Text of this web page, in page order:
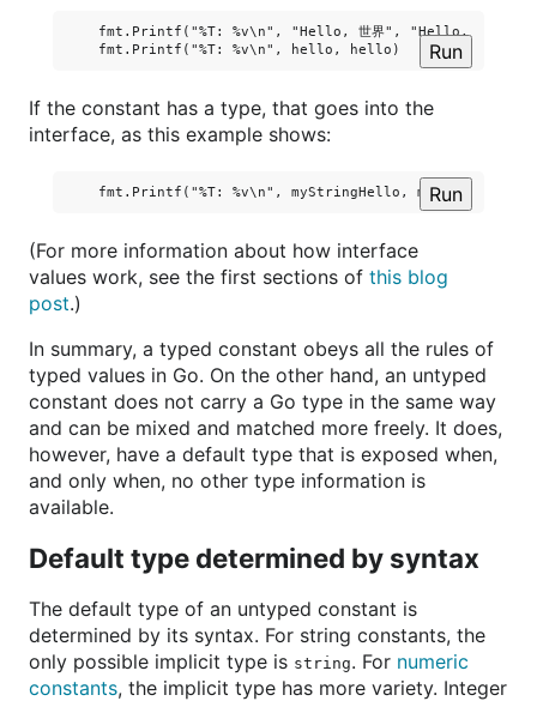
    fmt.Printf("%T: %v\n", "Hello, 世界", "Hello, 世界")
Run
If the constant has a type, that goes into the
interface, as this example shows:
Run
(For more information about how interface
values work, see the first sections of this blog
post.)
In summary, a typed constant obeys all the rules of
typed values in Go. On the other hand, an untyped
constant does not carry a Go type in the same way
and can be mixed and matched more freely. It does,
however, have a default type that is exposed when,
and only when, no other type information is
available.
Default type determined by syntax
The default type of an untyped constant is
determined by its syntax. For string constants, the
only possible implicit type is string. For numeric
constants, the implicit type has more variety. Integer